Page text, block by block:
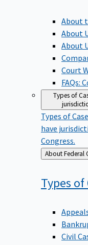
About
About
About
Court
FAQs:
Types of
Types of
have
Congress.
Back
to
Types of
Civil